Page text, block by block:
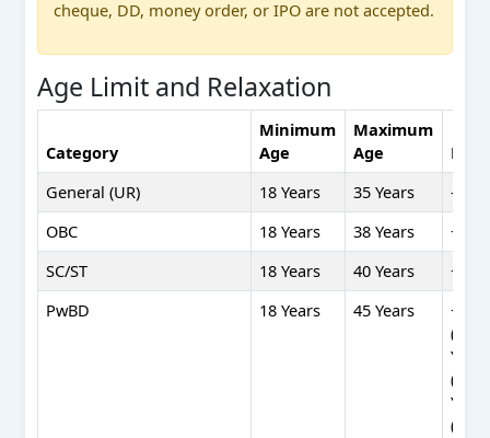
cheque, DD, money order, or IPO are not accepted.
Age Limit and Relaxation
Category
Minimum
Age
Maximum
Age
General (UR)
18 Years 35 Years
—
OBC
18 Years 38 Years
+3
SC/ST
18 Years 40 Years
+5
PwBD
18 Years 45 Years
+10
Years
Years
(SC/